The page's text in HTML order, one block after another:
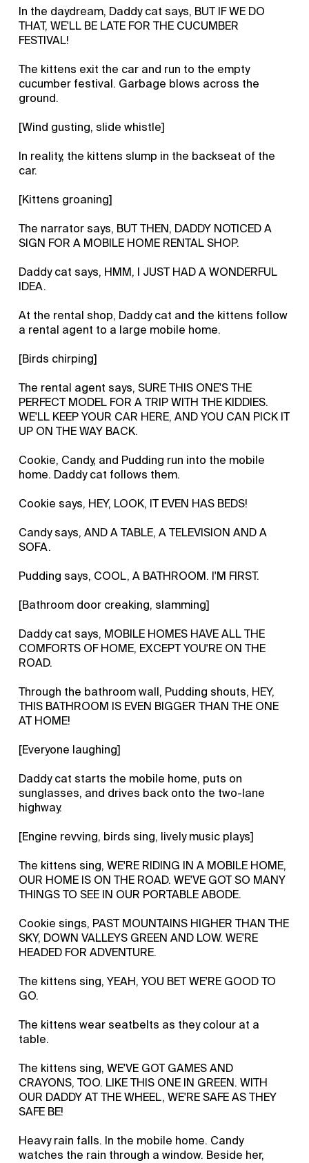
In the daydream, Daddy cat says, BUT IF WE DO
THAT, WE'LL BE LATE FOR THE CUCUMBER
FESTIVAL!
The kittens exit the car and run to the empty
cucumber festival. Garbage blows across the
ground.
[Wind gusting, slide whistle]
In reality, the kittens slump in the backseat of the
car.
[Kittens groaning]
The narrator says, BUT THEN, DADDY NOTICED A
SIGN FOR A MOBILE HOME RENTAL SHOP.
Daddy cat says, HMM, I JUST HAD A WONDERFUL
IDEA.
At the rental shop, Daddy cat and the kittens follow
a rental agent to a large mobile home.
[Birds chirping]
The rental agent says, SURE THIS ONE'S THE
PERFECT MODEL FOR A TRIP WITH THE KIDDIES.
WE'LL KEEP YOUR CAR HERE, AND YOU CAN PICK IT
UP ON THE WAY BACK.
Cookie, Candy, and Pudding run into the mobile
home. Daddy cat follows them.
Cookie says, HEY, LOOK, IT EVEN HAS BEDS!
Candy says, AND A TABLE, A TELEVISION AND A
SOFA.
Pudding says, COOL, A BATHROOM. I'M FIRST.
[Bathroom door creaking, slamming]
Daddy cat says, MOBILE HOMES HAVE ALL THE
COMFORTS OF HOME, EXCEPT YOU'RE ON THE
ROAD.
Through the bathroom wall, Pudding shouts, HEY,
THIS BATHROOM IS EVEN BIGGER THAN THE ONE
AT HOME!
[Everyone laughing]
Daddy cat starts the mobile home, puts on
sunglasses, and drives back onto the two-lane
highway.
[Engine revving, birds sing, lively music plays]
The kittens sing, WE'RE RIDING IN A MOBILE HOME,
OUR HOME IS ON THE ROAD. WE'VE GOT SO MANY
THINGS TO SEE IN OUR PORTABLE ABODE.
Cookie sings, PAST MOUNTAINS HIGHER THAN THE
SKY, DOWN VALLEYS GREEN AND LOW. WE'RE
HEADED FOR ADVENTURE.
The kittens sing, YEAH, YOU BET WE'RE GOOD TO
GO.
The kittens wear seatbelts as they colour at a
table.
The kittens sing, WE'VE GOT GAMES AND
CRAYONS, TOO. LIKE THIS ONE IN GREEN. WITH
OUR DADDY AT THE WHEEL, WE'RE SAFE AS THEY
SAFE BE!
Heavy rain falls. In the mobile home. Candy
watches the rain through a window. Beside her,